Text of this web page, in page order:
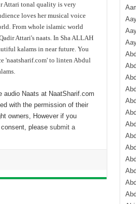
Attari tonal quality is very
loves her musical voice
From whole islamic world
Attari's naats. In Sha ALLAH
kalams in near future. You
'naatsharif.com' to linten Abdul
audio Naats at NaatSharif.com
with the permission of their
owners, However if you
please submit a